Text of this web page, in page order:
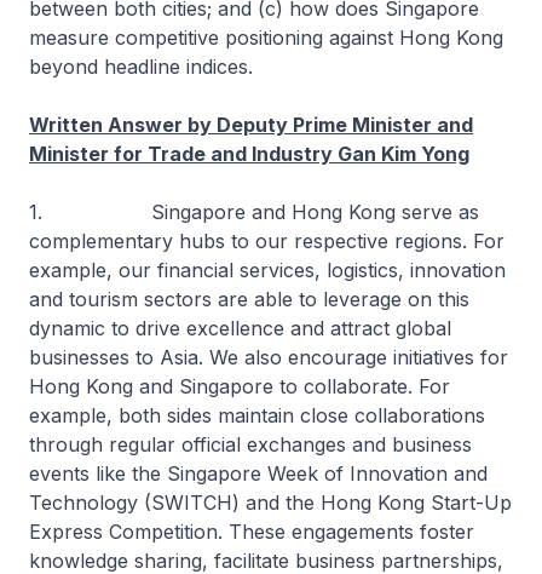
between both cities; and (c) how does Singapore
measure competitive positioning against Hong Kong
beyond headline indices.
Written Answer by Deputy Prime Minister and
Minister for Trade and Industry Gan Kim Yong
1. Singapore and Hong Kong serve as
complementary hubs to our respective regions. For
example, our financial services, logistics, innovation
and tourism sectors are able to leverage on this
dynamic to drive excellence and attract global
businesses to Asia. We also encourage initiatives for
Hong Kong and Singapore to collaborate. For
example, both sides maintain close collaborations
through regular official exchanges and business
events like the Singapore Week of Innovation and
Technology (SWITCH) and the Hong Kong Start-Up
Express Competition. These engagements foster
knowledge sharing, facilitate business partnerships,